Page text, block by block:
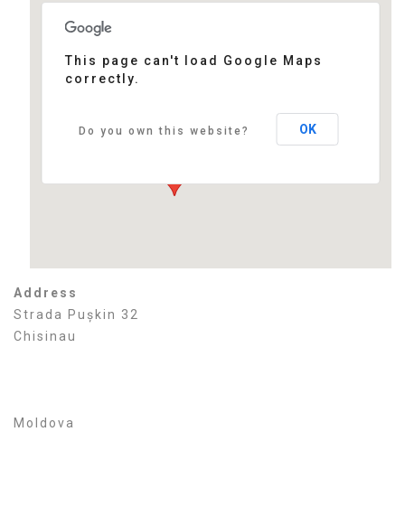
Events
This page can't load Google Maps
correctly.
Do you own this website? OK
Address
Strada Pușkin 32
Chisinau
Moldova